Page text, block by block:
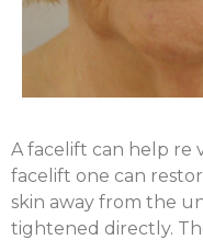
A facelift can help re
facelift one can
skin away from the
tightened directly.